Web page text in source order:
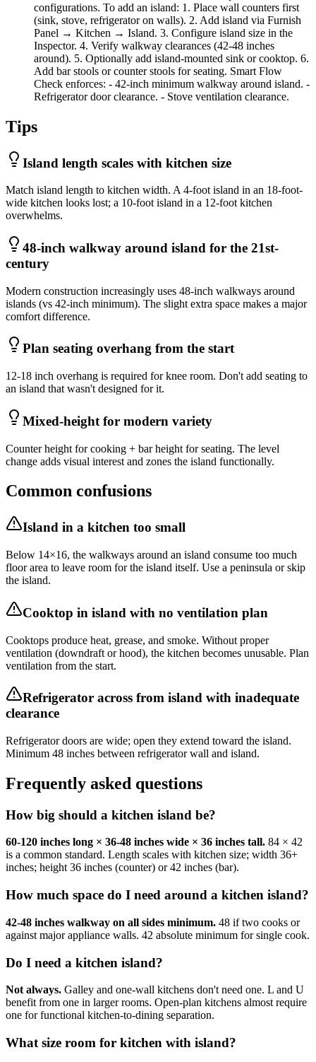
configurations. To add an island: 1. Place wall counters first
(sink, stove, refrigerator on walls). 2. Add island via Furnish
Panel → Kitchen → Island. 3. Configure island size in the
Inspector. 4. Verify walkway clearances (42-48 inches
around). 5. Optionally add island-mounted sink or cooktop. 6.
Add bar stools or counter stools for seating. Smart Flow
Check enforces: - 42-inch minimum walkway around island. -
Refrigerator door clearance. - Stove ventilation clearance.
Tips
Island length scales with kitchen size
Match island length to kitchen width. A 4-foot island in an 18-foot-
wide kitchen looks lost; a 10-foot island in a 12-foot kitchen
overwhelms.
48-inch walkway around island for the 21st-
century
Modern construction increasingly uses 48-inch walkways around
islands (vs 42-inch minimum). The slight extra space makes a major
comfort difference.
Plan seating overhang from the start
12-18 inch overhang is required for knee room. Don't add seating to
an island that wasn't designed for it.
Mixed-height for modern variety
Counter height for cooking + bar height for seating. The level
change adds visual interest and zones the island functionally.
Common confusions
Island in a kitchen too small
Below 14×16, the walkways around an island consume too much
floor area to leave room for the island itself. Use a peninsula or skip
the island.
Cooktop in island with no ventilation plan
Cooktops produce heat, grease, and smoke. Without proper
ventilation (downdraft or hood), the kitchen becomes unusable. Plan
ventilation from the start.
Refrigerator across from island with inadequate
clearance
Refrigerator doors are wide; open they extend toward the island.
Minimum 48 inches between refrigerator wall and island.
Frequently asked questions
How big should a kitchen island be?
60-120 inches long × 36-48 inches wide × 36 inches tall. 84 × 42
is a common standard. Length scales with kitchen size; width 36+
inches; height 36 inches (counter) or 42 inches (bar).
How much space do I need around a kitchen island?
42-48 inches walkway on all sides minimum. 48 if two cooks or
against major appliance walls. 42 absolute minimum for single cook.
Do I need a kitchen island?
Not always. Galley and one-wall kitchens don't need one. L and U
benefit from one in larger rooms. Open-plan kitchens almost require
one for functional kitchen-to-dining separation.
What size room for kitchen with island?